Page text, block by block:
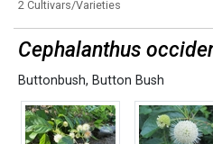
2 Cultivars/Varieties
Cephalanthus
Buttonbush, Button Bush